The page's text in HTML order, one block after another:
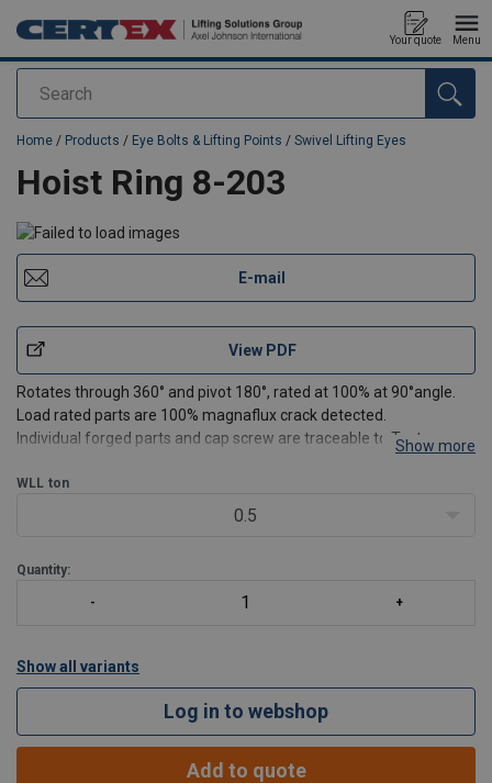
Search
Your quote Menu
added to your quote
Home / Products / Eye Bolts & Lifting Points / Swivel Lifting Eyes
Hoist Ring 8-203
E-mail
View PDF
Rotates through 360° and pivot 180°, rated at 100% at 90°angle.
Load rated parts are 100% magnaflux crack detected.
Individual forged parts and cap screw are traceable to Test
Bolt are Metric thread (ASME / ANSI B18.3.1M).
Proof tested to 2.5 times the WLL.
Show more
WLL ton
0.5
Quantity:
Show all variants
Log in to webshop
Add to quote